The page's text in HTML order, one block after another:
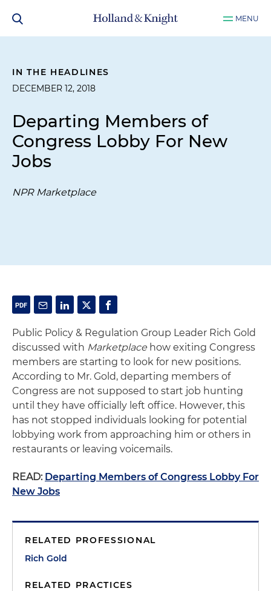
MENU
IN THE HEADLINES
DECEMBER 12, 2018
Departing Members of
Congress Lobby For New
Jobs
NPR Marketplace
Public Policy & Regulation Group Leader Rich Gold
discussed with Marketplace how exiting Congress
members are starting to look for new positions.
According to Mr. Gold, departing members of
Congress are not supposed to start job hunting
until they have officially left office. However, this
has not stopped individuals looking for potential
lobbying work from approaching him or others in
restaurants or leaving voicemails.
READ: Departing Members of Congress Lobby For
New Jobs
RELATED PROFESSIONAL
Rich Gold
RELATED PRACTICES